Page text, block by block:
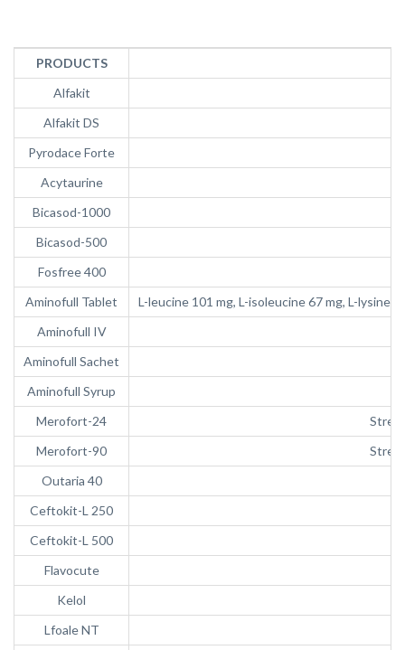
PRODUCTS
Alfakit
Alfakit DS
Pyrodace Forte
Acytaurine
Bicasod-1000
Bicasod-500
Fosfree 400
Aminofull Tablet
L-leucine 101 mg, L-isoleucine 67 mg, L-lysine
Aminofull IV
Aminofull Sachet
Aminofull Syrup
Merofort-24
Merofort-90
Outaria 40
Ceftokit-L 250
Ceftokit-L 500
Flavocute
Kelol
Lfoale NT